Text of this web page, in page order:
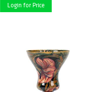
Login for Price